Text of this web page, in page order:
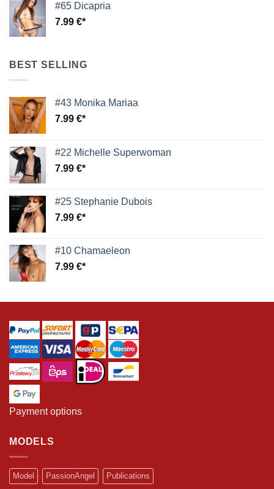
#65 Dicapria
7.99 €
BEST SELLING
#43 Monika Mariaa
7.99 €
#22 Michelle Superwoman
7.99 €
#25 Stephanie Dubois
7.99 €
#10 Chamaeleon
7.99 €
Payment options
MODELS
Model PassionAngel Publications